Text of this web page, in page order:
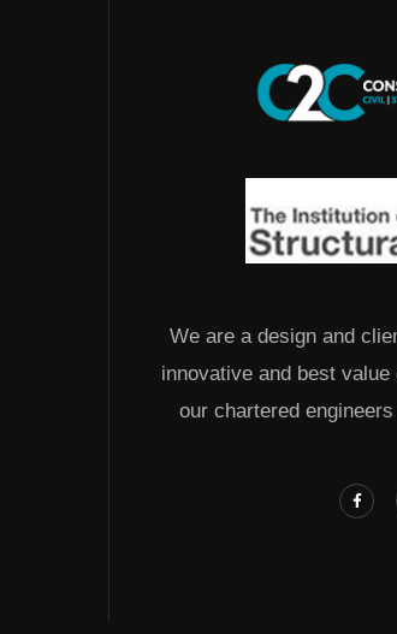
We are a design and
innovative and best
our chartered